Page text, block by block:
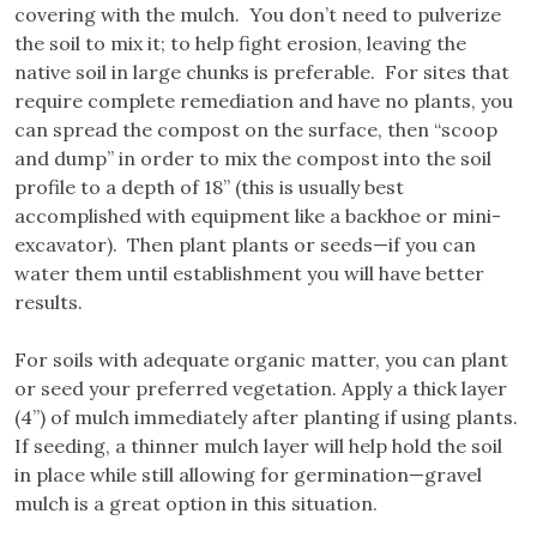
covering with the mulch. You don’t need to pulverize
the soil to mix it; to help fight erosion, leaving the
native soil in large chunks is preferable. For sites that
require complete remediation and have no plants, you
can spread the compost on the surface, then “scoop
and dump” in order to mix the compost into the soil
profile to a depth of 18” (this is usually best
accomplished with equipment like a backhoe or mini-
excavator). Then plant plants or seeds—if you can
water them until establishment you will have better
results.
For soils with adequate organic matter, you can plant
or seed your preferred vegetation. Apply a thick layer
(4”) of mulch immediately after planting if using plants.
If seeding, a thinner mulch layer will help hold the soil
in place while still allowing for germination—gravel
mulch is a great option in this situation.